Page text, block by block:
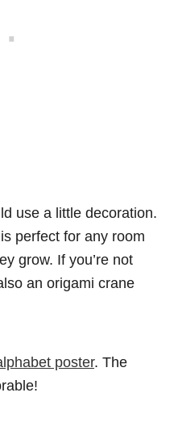
use a little decoration.
is perfect for any room
grow. If you’re not
an origami crane
poster. The